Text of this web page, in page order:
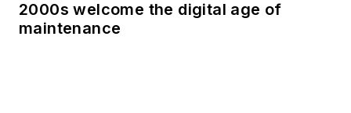
2000s welcome the digital age of
maintenance